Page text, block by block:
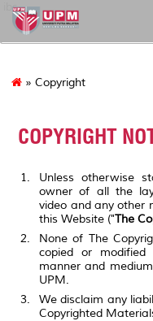
ibs
» Copyright
COPYRIGHT
Unless otherwise
owner of all the
video and any other
this Website ("The
None of The
copied or
manner and
UPM.
We disclaim any
Copyrighted